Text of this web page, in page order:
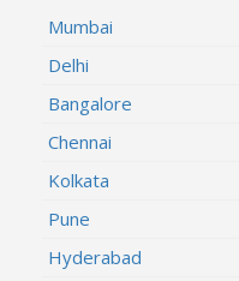
Mumbai
Delhi
Bangalore
Chennai
Kolkata
Pune
Hyderabad